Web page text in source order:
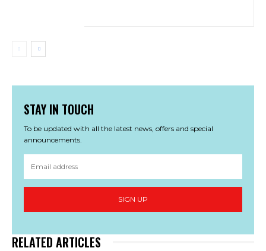
STAY IN TOUCH
To be updated with all the latest news, offers and special
announcements.
SIGN UP
RELATED ARTICLES